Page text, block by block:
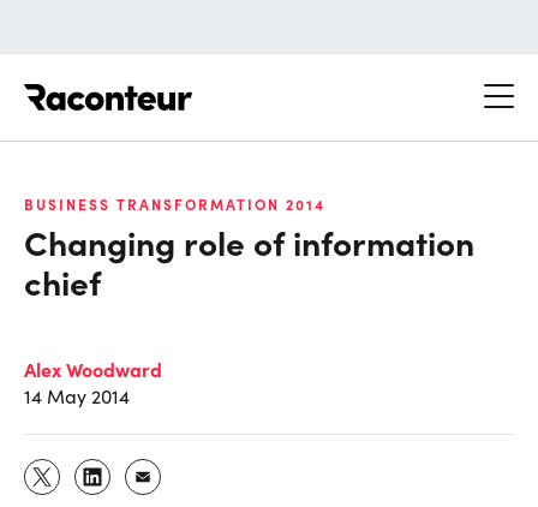
BUSINESS TRANSFORMATION 2014
Changing role of information
chief
Alex Woodward
14 May 2014